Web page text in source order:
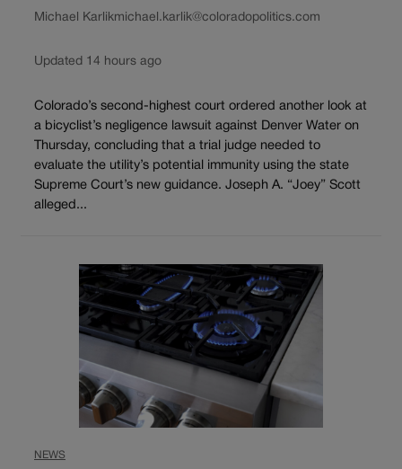
Michael Karlikmichael.karlik@coloradopolitics.com
Updated 14 hours ago
Colorado’s second-highest court ordered another look at
a bicyclist’s negligence lawsuit against Denver Water on
Thursday, concluding that a trial judge needed to
evaluate the utility’s potential immunity using the state
Supreme Court’s new guidance. Joseph A. “Joey” Scott
alleged...
NEWS